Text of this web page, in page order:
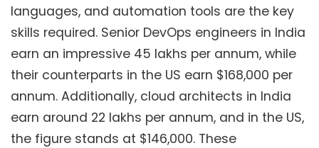
languages, and automation tools are the key
skills required. Senior DevOps engineers in India
earn an impressive 45 lakhs per annum, while
their counterparts in the US earn $168,000 per
annum. Additionally, cloud architects in India
earn around 22 lakhs per annum, and in the US,
the figure stands at $146,000. These